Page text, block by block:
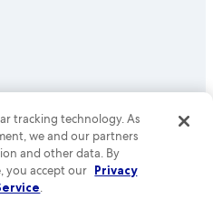
company. All rights reserved.
trademarks or registered trademarks
tracking technology. As
we and our partners
and other data. By
you accept our Privacy
.